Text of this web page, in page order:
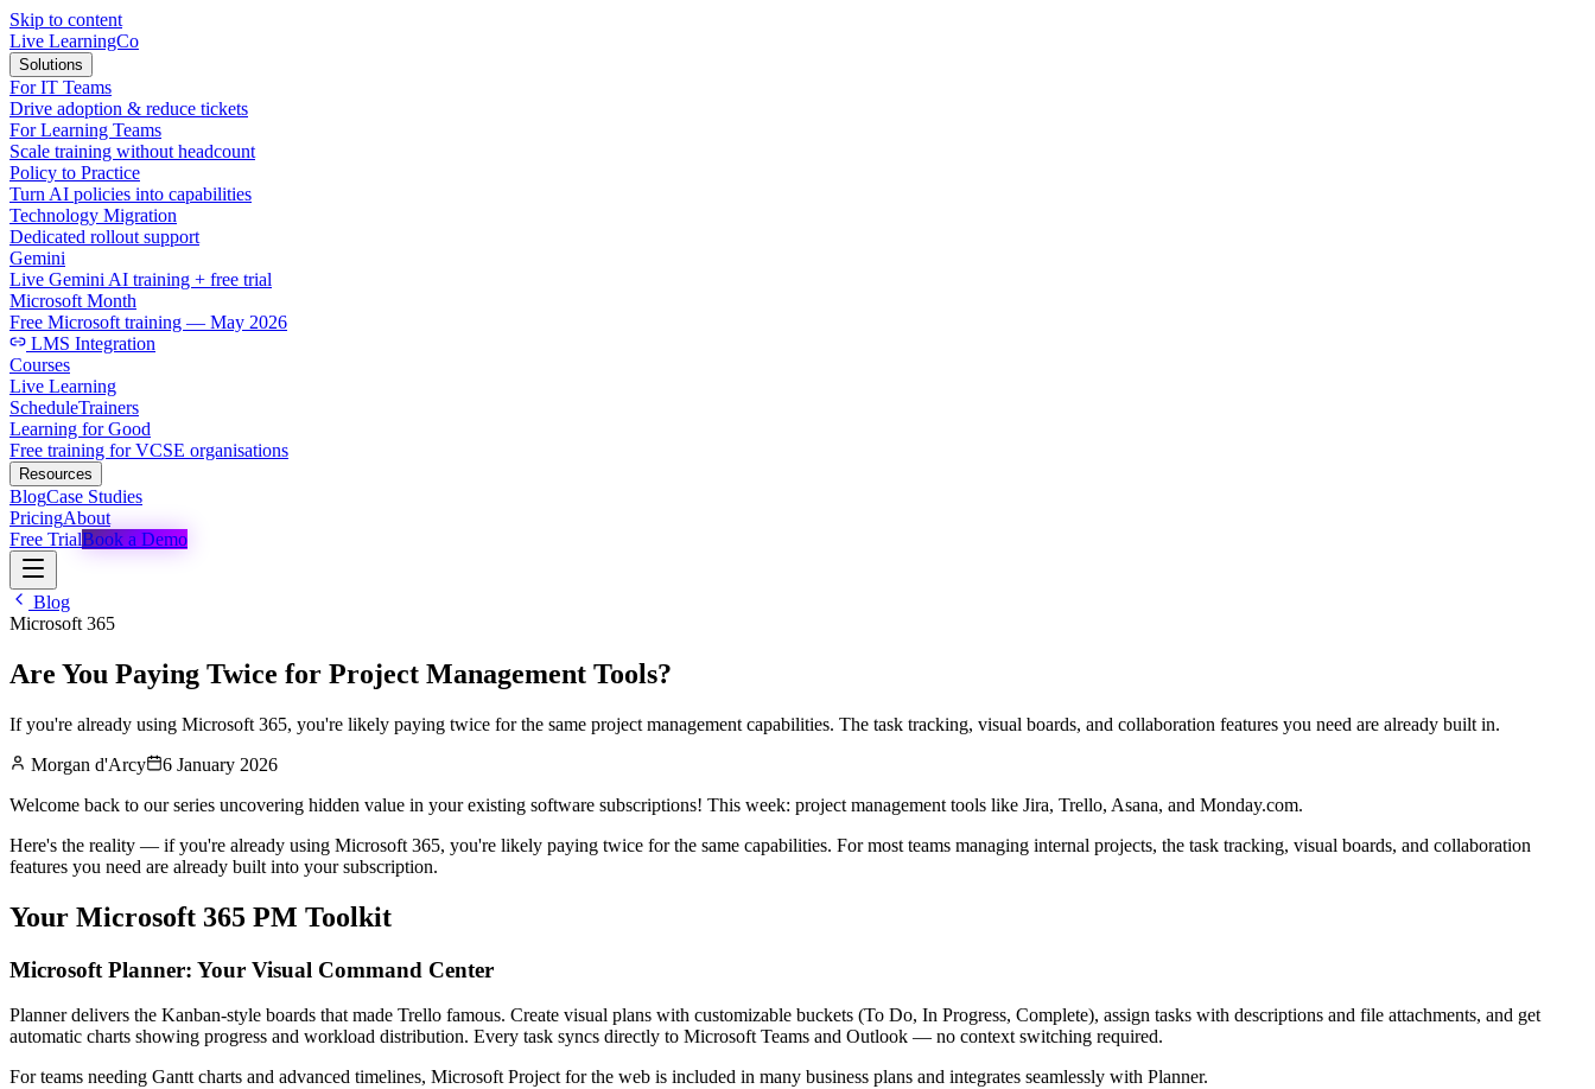
Skip to content
Live LearningCo
Solutions
For IT Teams
Drive adoption & reduce tickets
For Learning Teams
Scale training without headcount
Policy to Practice
Turn AI policies into capabilities
Technology Migration
Dedicated rollout support
Gemini
Live Gemini AI training + free trial
Microsoft Month
Free Microsoft training — May 2026
LMS Integration
Courses
Live Learning
ScheduleTrainers
Learning for Good
Free training for VCSE organisations
Resources
BlogCase Studies
PricingAbout
Free TrialBook a Demo
Blog
Microsoft 365
Are You Paying Twice for Project Management Tools?
If you're already using Microsoft 365, you're likely paying twice for the same project management capabilities. The task tracking, visual boards, and collaboration features you need are already built in.
Morgan d'Arcy
6 January 2026
Welcome back to our series uncovering hidden value in your existing software subscriptions! This week: project management tools like Jira, Trello, Asana, and Monday.com.
Here's the reality — if you're already using Microsoft 365, you're likely paying twice for the same capabilities. For most teams managing internal projects, the task tracking, visual boards, and collaboration
features you need are already built into your subscription.
Your Microsoft 365 PM Toolkit
Microsoft Planner: Your Visual Command Center
Planner delivers the Kanban-style boards that made Trello famous. Create visual plans with customizable buckets (To Do, In Progress, Complete), assign tasks with descriptions and file attachments, and get
automatic charts showing progress and workload distribution. Every task syncs directly to Microsoft Teams and Outlook — no context switching required.
For teams needing Gantt charts and advanced timelines, Microsoft Project for the web is included in many business plans and integrates seamlessly with Planner.